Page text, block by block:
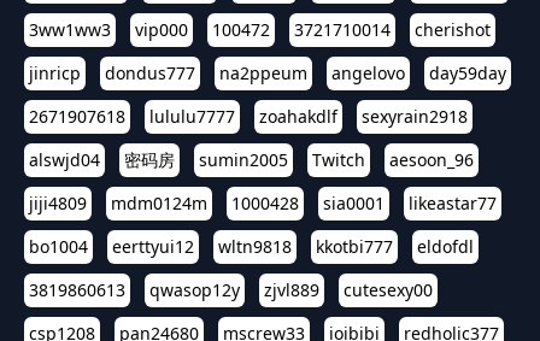
3ww1ww3
vip000 100472 3721710014
cherishot
jinricp
dondus777 na2ppeum angelovo
day59day
2671907618
lululu7777 zoahakdlf
sexyrain2918
alswjd04
密码房 sumin2005 Twitch
aesoon_96
jiji4809
mdm0124m 1000428 sia0001
likeastar77
bo1004
eerttyui12 wltn9818 kkotbi777
eldofdl
3819860613
qwasop12y zjvl889
cutesexy00
csp1208
pan24680 mscrew33 ioibibi
redholic377